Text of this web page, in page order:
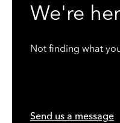
We're
Not finding what
Send us a message